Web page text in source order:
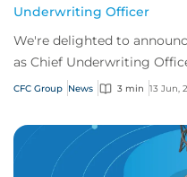
Underwriting Officer
We're delighted to
as Chief Underwriting
CFC Group News 3 min 13 Jun,